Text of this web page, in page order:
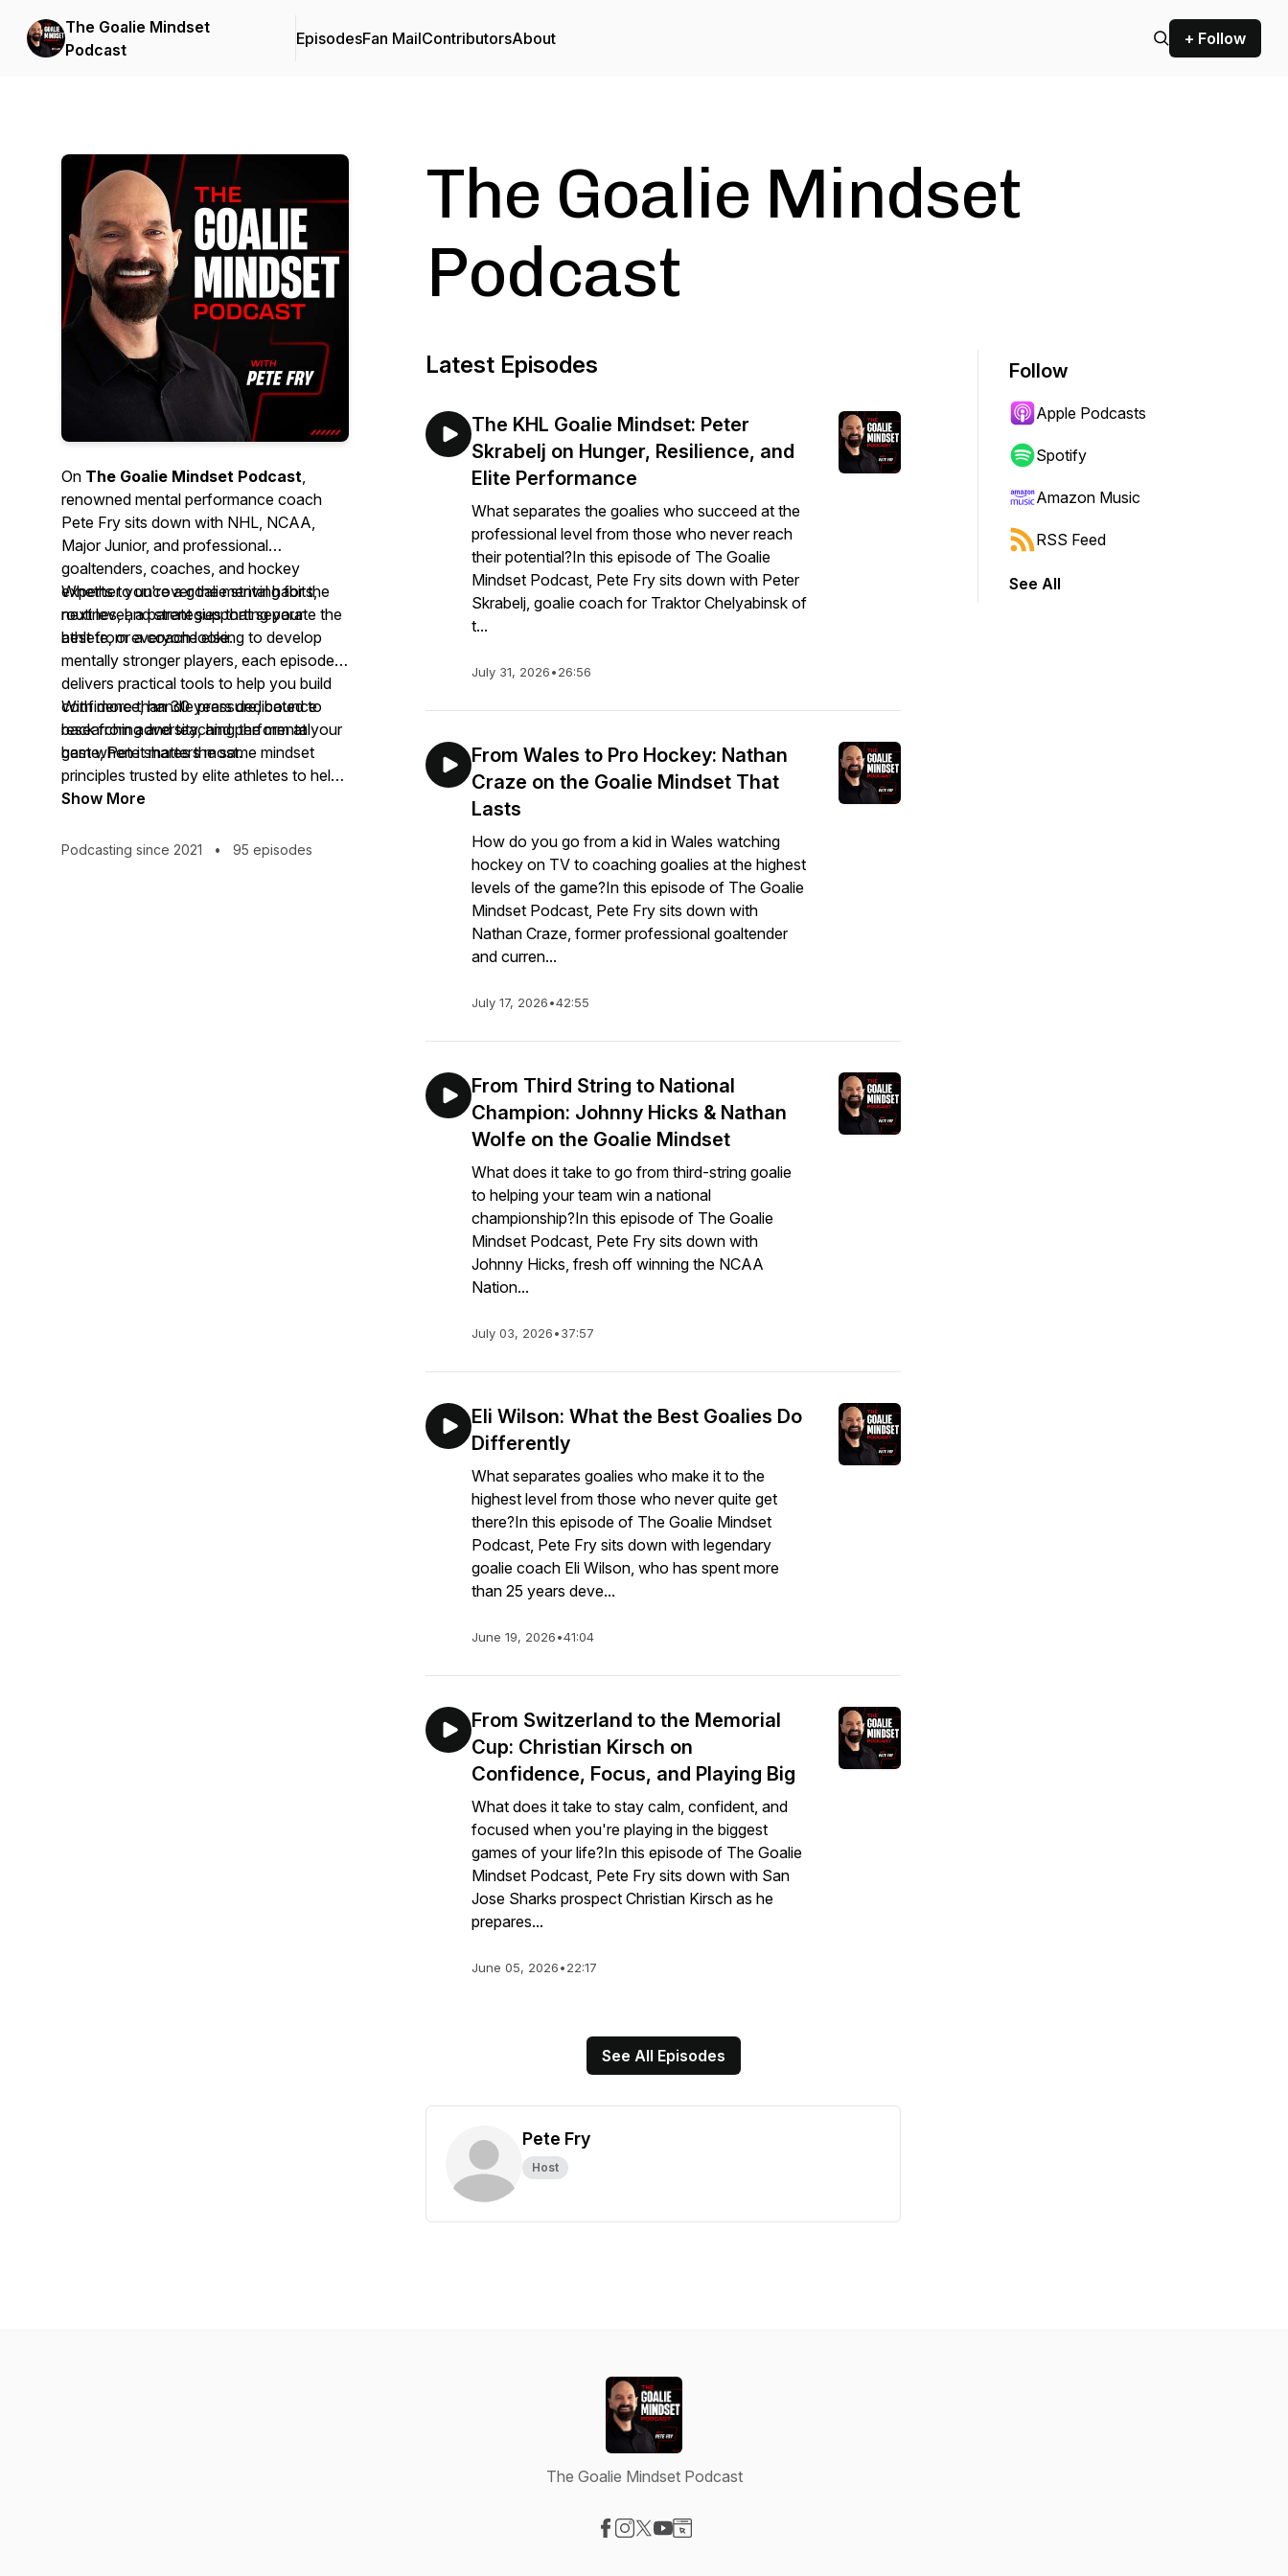
The Goalie Mindset
Podcast
EpisodesFan MailContributorsAbout + Follow
On The Goalie Mindset Podcast,
renowned mental performance coach
Pete Fry sits down with NHL, NCAA,
Major Junior, and professional
goaltenders, coaches, and hockey
experts to uncover the mental habits,
routines, and strategies that separate the
best from everyone else.
Whether you're a goalie striving for the
next level, a parent supporting your
athlete, or a coach looking to develop
mentally stronger players, each episode
delivers practical tools to help you build
confidence, handle pressure, bounce
back from adversity, and perform at your
best when it matters most.
With more than 30 years dedicated to
researching and teaching the mental
game, Pete shares the same mindset
principles trusted by elite athletes to help
you gain a lasting competitive edge—
Show More
Podcasting since 2021 • 95 episodes
The Goalie Mindset
Podcast
Latest Episodes
The KHL Goalie Mindset: Peter
Skrabelj on Hunger, Resilience, and
Elite Performance
What separates the goalies who succeed at the
professional level from those who never reach
their potential?In this episode of The Goalie
Mindset Podcast, Pete Fry sits down with Peter
Skrabelj, goalie coach for Traktor Chelyabinsk of
t...
July 31, 2026•26:56
From Wales to Pro Hockey: Nathan
Craze on the Goalie Mindset That
Lasts
How do you go from a kid in Wales watching
hockey on TV to coaching goalies at the highest
levels of the game?In this episode of The Goalie
Mindset Podcast, Pete Fry sits down with
Nathan Craze, former professional goaltender
and curren...
July 17, 2026•42:55
From Third String to National
Champion: Johnny Hicks & Nathan
Wolfe on the Goalie Mindset
What does it take to go from third-string goalie
to helping your team win a national
championship?In this episode of The Goalie
Mindset Podcast, Pete Fry sits down with
Johnny Hicks, fresh off winning the NCAA
Nation...
July 03, 2026•37:57
Eli Wilson: What the Best Goalies Do
Differently
What separates goalies who make it to the
highest level from those who never quite get
there?In this episode of The Goalie Mindset
Podcast, Pete Fry sits down with legendary
goalie coach Eli Wilson, who has spent more
than 25 years deve...
June 19, 2026•41:04
From Switzerland to the Memorial
Cup: Christian Kirsch on
Confidence, Focus, and Playing Big
What does it take to stay calm, confident, and
focused when you're playing in the biggest
games of your life?In this episode of The Goalie
Mindset Podcast, Pete Fry sits down with San
Jose Sharks prospect Christian Kirsch as he
prepares...
June 05, 2026•22:17
See All Episodes
Pete Fry
Host
Follow
Apple Podcasts
Spotify
Amazon Music
RSS Feed
See All
The Goalie Mindset Podcast